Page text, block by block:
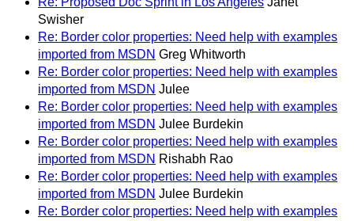
Swisher
Re: Border color properties: Need help with examples
imported from MSDN Greg Whitworth
Re: Border color properties: Need help with examples
imported from MSDN Julee
Re: Border color properties: Need help with examples
imported from MSDN Julee Burdekin
Re: Border color properties: Need help with examples
imported from MSDN Rishabh Rao
Re: Border color properties: Need help with examples
imported from MSDN Julee Burdekin
Re: Border color properties: Need help with examples